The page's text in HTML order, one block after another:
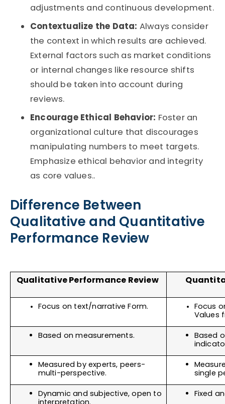
adjustments and continuous development.
Contextualize the Data: Always consider
the context in which results are achieved.
External factors such as market conditions
or internal changes like resource shifts
should be taken into account during
reviews.
Encourage Ethical Behavior: Foster an
organizational culture that discourages
manipulating numbers to meet targets.
Emphasize ethical behavior and integrity
as core values..
Difference Between
Qualitative and Quantitative
Performance Review
Qualitative Performance Review
Focus on text/narrative Form.
Focus
Values
Based on measurements.
Based
Measured by experts, peers-
multi-perspective.
single
Dynamic and subjective, open to
Fixed